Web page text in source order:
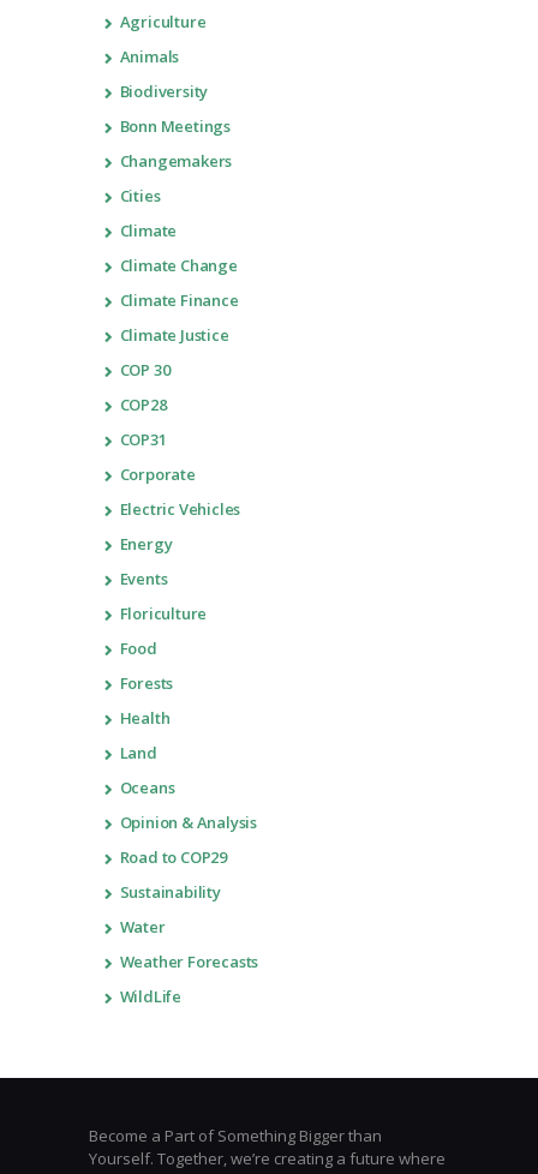
Agriculture
Animals
Biodiversity
Bonn Meetings
Changemakers
Cities
Climate
Climate Change
Climate Finance
Climate Justice
COP 30
COP28
COP31
Corporate
Electric Vehicles
Energy
Events
Floriculture
Food
Forests
Health
Land
Oceans
Opinion & Analysis
Road to COP29
Sustainability
Water
Weather Forecasts
WildLife
Become a Part of Something Bigger than
Yourself. Together, we’re creating a future where